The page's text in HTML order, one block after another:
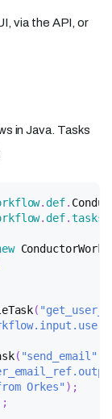
via the API, or
in Java. Tasks
.def.
.def.tasks
(
( "send_email"
Orkes" ) ;
;